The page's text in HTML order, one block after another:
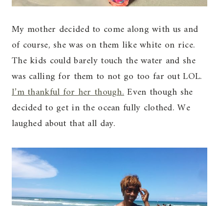
My mother decided to come along with us and
of course, she was on them like white on rice.
The kids could barely touch the water and she
was calling for them to not go too far out LOL.
I’m thankful for her though.Even though she
decided to get in the ocean fully clothed. We
laughed about that all day.